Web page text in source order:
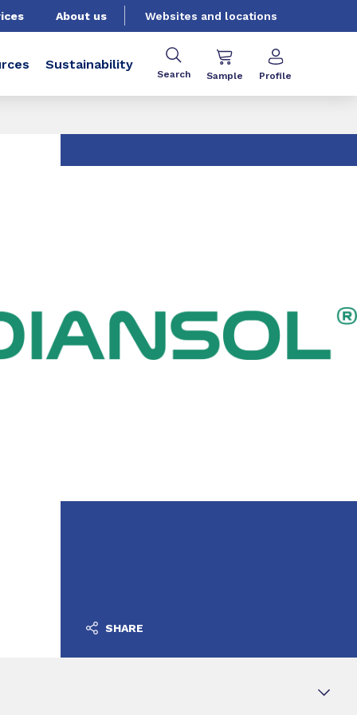
About us Websites and locations
Sustainability
Search Sample Profile
SHARE